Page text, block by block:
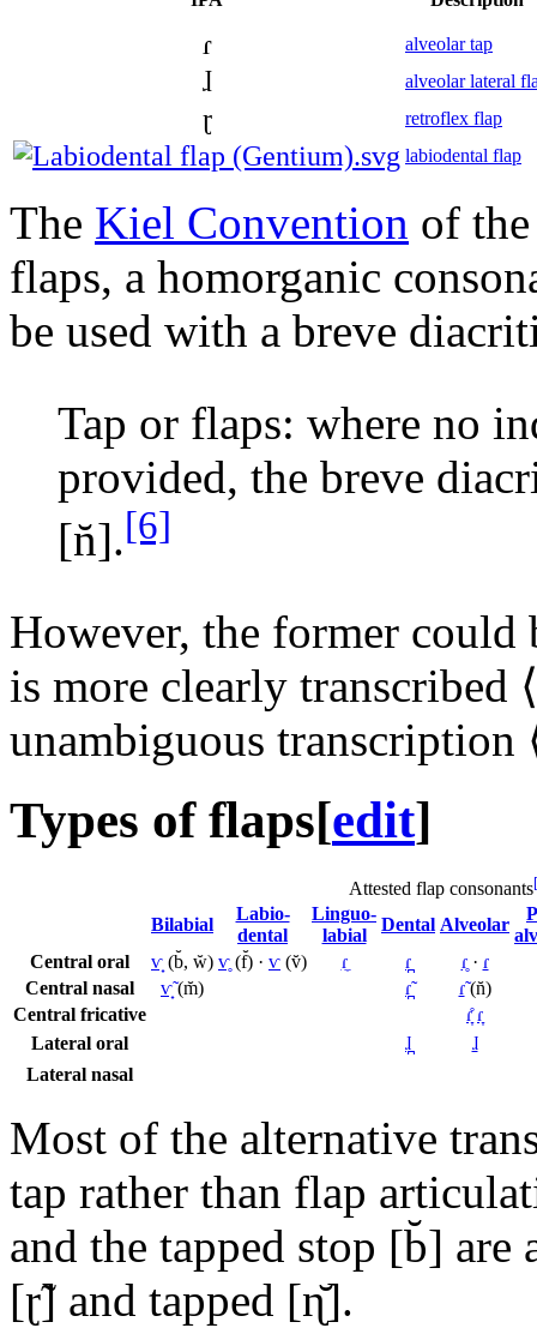
ɾ alveolar tap
ɺ alveolar lateral
ɽ
retroflex flap
labiodental flap
The Kiel Convention of
flaps, a homorganic
be used with a breve
Tap or flaps: where no
provided, the breve
[n̆].[6]
However, the former
is more clearly transcribed ⟨
unambiguous transcription
Types of flaps[edit]
Attested flap consonants
Bilabial
Labio-
dental
Linguo-
labial
Dental Alveolar
Central oral
ⱱ̟ (b̆, w̆) ⱱ̥ (f̆) · ⱱ (v̆) ɾ̼ ɾ̪ ɾ̥· ɾ
Central nasal
ⱱ̟̃(m̆) ɾ̪̃ ɾ̃(n̆)
Central fricative
ɾ̞̊ ɾ̞
Lateral oral
ɺ̪
ɺ
Lateral nasal
Most of the alternative
tap rather than flap
and the tapped stop [b̆] are
[ɽ̃] and tapped [ɳ̆].